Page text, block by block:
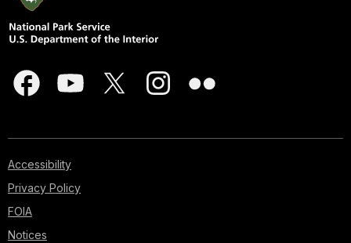
Accessibility
Privacy Policy
FOIA
Notices